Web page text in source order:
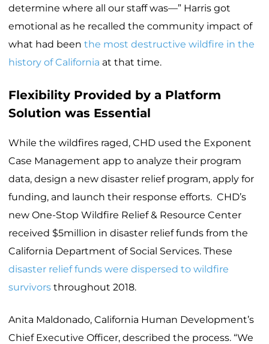
determine where all our staff was—” Harris got
emotional as he recalled the community impact of
what had been the most destructive wildfire in the
history of California at that time.
Flexibility Provided by a Platform
Solution was Essential
While the wildfires raged, CHD used the Exponent
Case Management app to analyze their program
data, design a new disaster relief program, apply for
funding, and launch their response efforts. CHD’s
new One-Stop Wildfire Relief & Resource Center
received $5million in disaster relief funds from the
California Department of Social Services. These
disaster relief funds were dispersed to wildfire
survivors throughout 2018.
Anita Maldonado, California Human Development’s
Chief Executive Officer, described the process. “We